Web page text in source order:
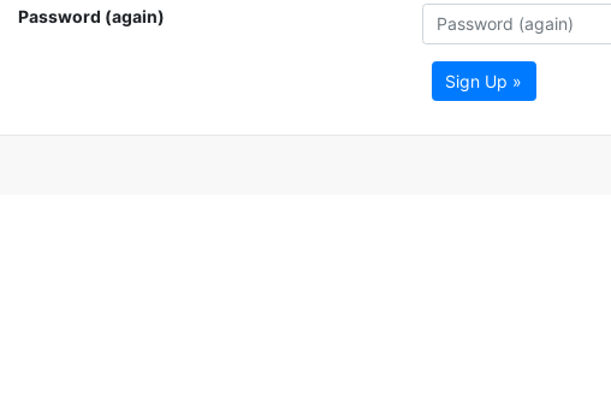
Password (again)
Sign Up »